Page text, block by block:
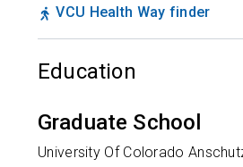
VCU Health Way finder
Education
Graduate School
University Of Colorado